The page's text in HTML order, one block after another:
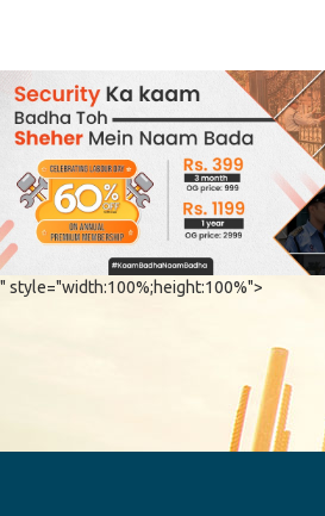
" style="width:100%;height:100%">